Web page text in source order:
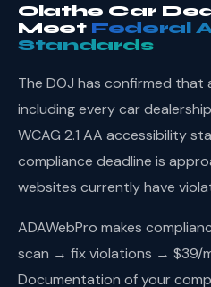
Olathe Car
Meet Federal
Standards
The DOJ has confirmed that
including every car
WCAG 2.1 AA accessibility
compliance deadline is
websites currently have
ADAWebPro makes
scan → fix violations → $39/
Documentation of your